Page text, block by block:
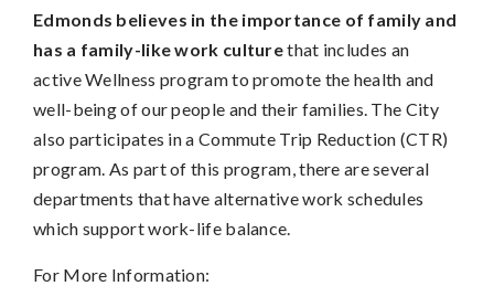
Edmonds believes in the importance of family and
has a family-like work culturethat includes an
active Wellness program to promote the health and
well-being of our people and their families. The City
also participates in a Commute Trip Reduction (CTR)
program. As part of this program, there are several
departments that have alternative work schedules
which support work-life balance.
For More Information: